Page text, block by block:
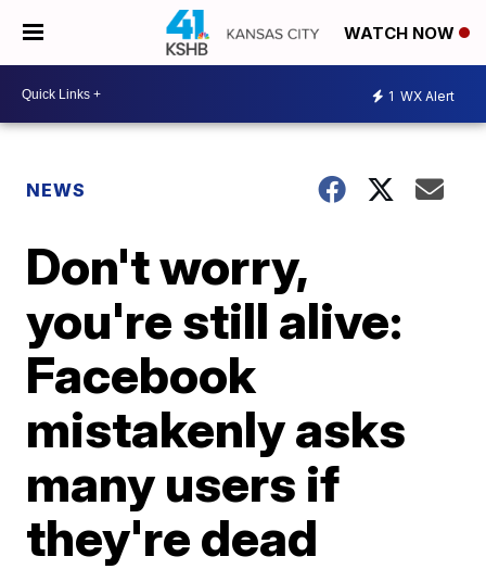
WATCH NOW
1 WX Alert
NEWS
Don't worry,
you're still alive:
Facebook
mistakenly asks
many users if
they're dead